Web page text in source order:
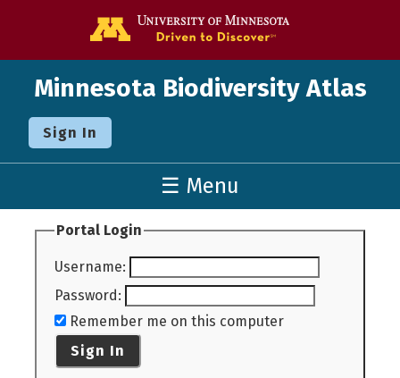
Minnesota Biodiversity Atlas
Sign In
☰ Menu
Portal Login
Username:
Password:
Remember me on this computer
Sign In